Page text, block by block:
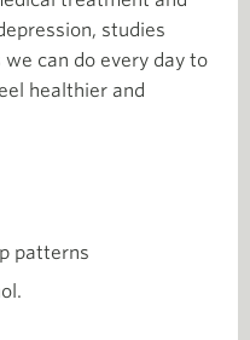
studies
can do every day to
healthier and
patterns